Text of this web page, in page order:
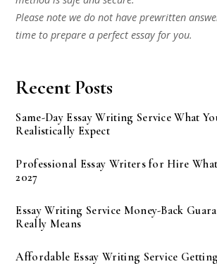
Please note we do not have prewritten
time to prepare a perfect essay for you.
Recent Posts
Same-Day Essay Writing Service What
Realistically Expect
Professional Essay Writers for Hire
2027
Essay Writing Service Money-Back
Really Means
Affordable Essay Writing Service